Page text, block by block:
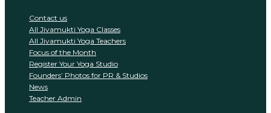
Contact us
All Jivamukti Yoga Classes
All Jivamukti Yoga Teachers
Focus of the Month
Register Your Yoga Studio
Founders’ Photos for PR & Studios
News
Teacher Admin